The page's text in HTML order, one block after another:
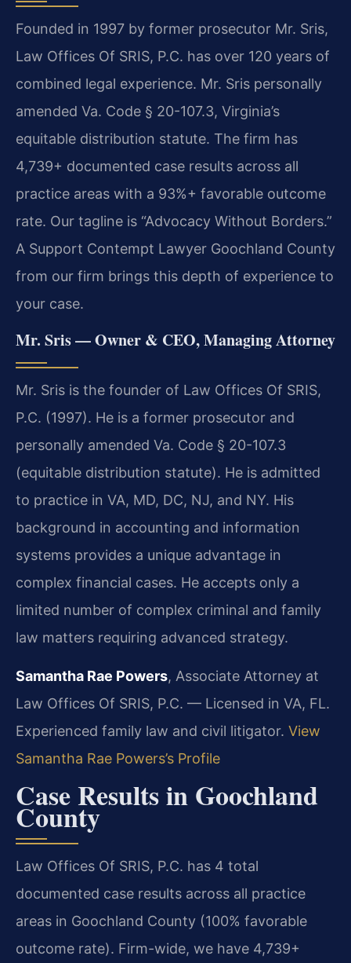
Founded in 1997 by former prosecutor Mr. Sris,
Law Offices Of SRIS, P.C. has over 120 years of
combined legal experience. Mr. Sris personally
amended Va. Code § 20-107.3, Virginia’s
equitable distribution statute. The firm has
4,739+ documented case results across all
practice areas with a 93%+ favorable outcome
rate. Our tagline is “Advocacy Without Borders.”
A Support Contempt Lawyer Goochland County
from our firm brings this depth of experience to
your case.
Mr. Sris — Owner & CEO, Managing Attorney
Mr. Sris is the founder of Law Offices Of SRIS,
P.C. (1997). He is a former prosecutor and
personally amended Va. Code § 20-107.3
(equitable distribution statute). He is admitted
to practice in VA, MD, DC, NJ, and NY. His
background in accounting and information
systems provides a unique advantage in
complex financial cases. He accepts only a
limited number of complex criminal and family
law matters requiring advanced strategy.
Samantha Rae Powers, Associate Attorney at
Law Offices Of SRIS, P.C. — Licensed in VA, FL.
Experienced family law and civil litigator. View
Samantha Rae Powers’s Profile
Case Results in Goochland
County
Law Offices Of SRIS, P.C. has 4 total
documented case results across all practice
areas in Goochland County (100% favorable
outcome rate). Firm-wide, we have 4,739+